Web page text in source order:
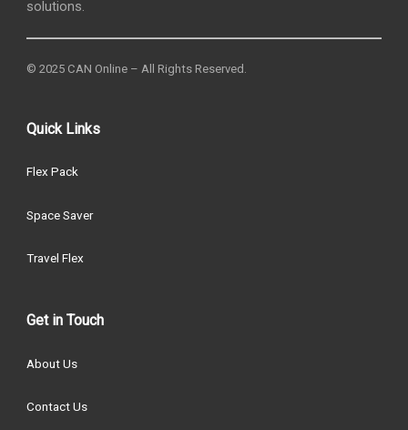
solutions.
© 2025 CAN Online – All Rights Reserved.
Quick Links
Flex Pack
Space Saver
Travel Flex
Get in Touch
About Us
Contact Us